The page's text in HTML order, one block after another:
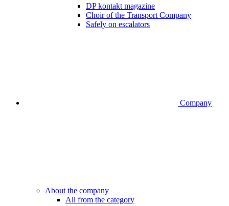
DP kontakt magazine
Choir of the Transport Company
Safely on escalators
Company
About the company
All from the category